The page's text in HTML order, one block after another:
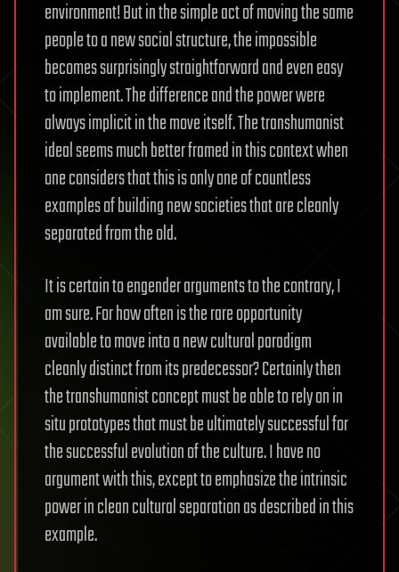
environment! But in the simple act of moving the same
people to a new social structure, the impossible
becomes surprisingly straightforward and even easy
to implement. The difference and the power were
always implicit in the move itself. The transhumanist
ideal seems much better framed in this context when
one considers that this is only one of countless
examples of building new societies that are cleanly
separated from the old.
It is certain to engender arguments to the contrary, I
am sure. For how often is the rare opportunity
available to move into a new cultural paradigm
cleanly distinct from its predecessor? Certainly then
the transhumanist concept must be able to rely on in
situ prototypes that must be ultimately successful for
the successful evolution of the culture. I have no
argument with this, except to emphasize the intrinsic
power in clean cultural separation as described in this
example.